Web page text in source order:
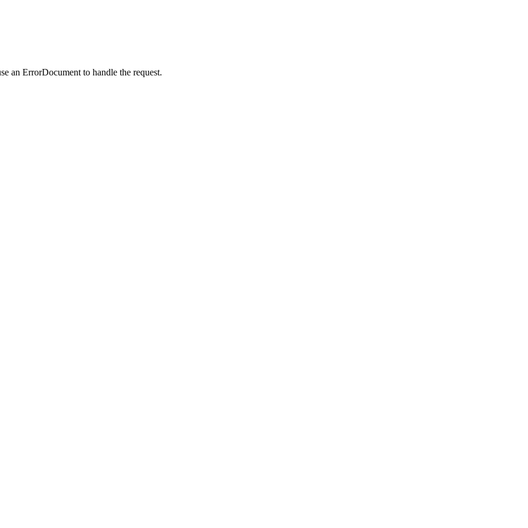
an ErrorDocument to handle the request.